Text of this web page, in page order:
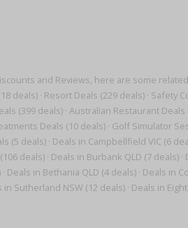
and Reviews, here are some
deals) · Resort Deals (229 deals) · Safety
(399 deals) · Australian Restaurant Deals
Deals (10 deals) · Golf Simulator
(5 deals)· Deals in Campbellfield VIC (6
deals) · Deals in Burbank QLD (7 deals) ·
· Deals in Bethania QLD (4 deals) · Deals in
in Sutherland NSW (12 deals) · Deals in